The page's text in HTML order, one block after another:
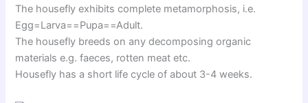
The housefly exhibits complete metamorphosis, i.e.
Egg=Larva==Pupa==Adult.
The housefly breeds on any decomposing organic
materials e.g. faeces, rotten meat etc.
Housefly has a short life cycle of about 3-4 weeks.